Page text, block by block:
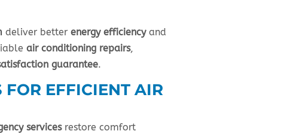
deliver betterenergy efficiencyand
air conditioning repairs,
guarantee.
FOR EFFICIENT AIR
servicesrestore comfort